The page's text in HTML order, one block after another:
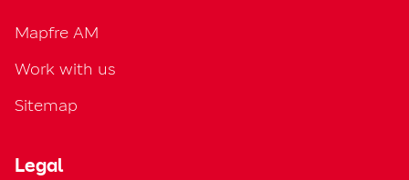
Mapfre AM
Work with us
Sitemap
Legal